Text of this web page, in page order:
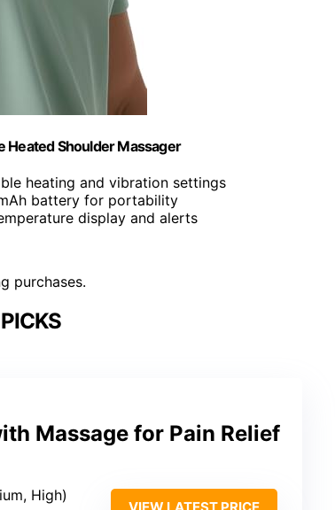
Heated Shoulder Massager
heating and vibration settings
battery for portability
display and alerts
purchases.
Massage for Pain Relief
High)